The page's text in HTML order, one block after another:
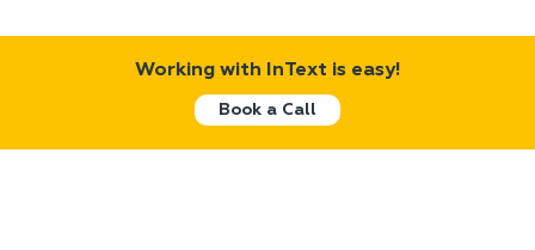
Working with InText is easy!
Book a Call